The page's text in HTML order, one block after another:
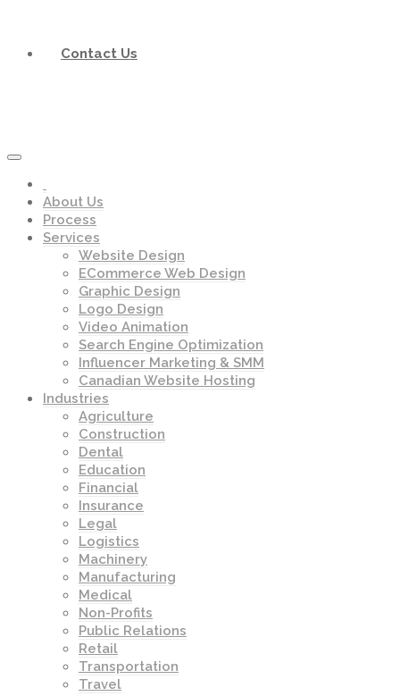
Contact Us
About Us
Process
Services
Website Design
ECommerce Web Design
Graphic Design
Logo Design
Video Animation
Search Engine Optimization
Influencer Marketing & SMM
Canadian Website Hosting
Industries
Agriculture
Construction
Dental
Education
Financial
Insurance
Legal
Logistics
Machinery
Manufacturing
Medical
Non-Profits
Public Relations
Retail
Transportation
Travel